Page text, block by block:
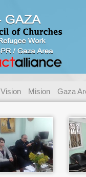
Vision Mision Gaza